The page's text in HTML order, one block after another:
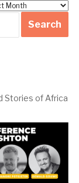
Stories of Africa